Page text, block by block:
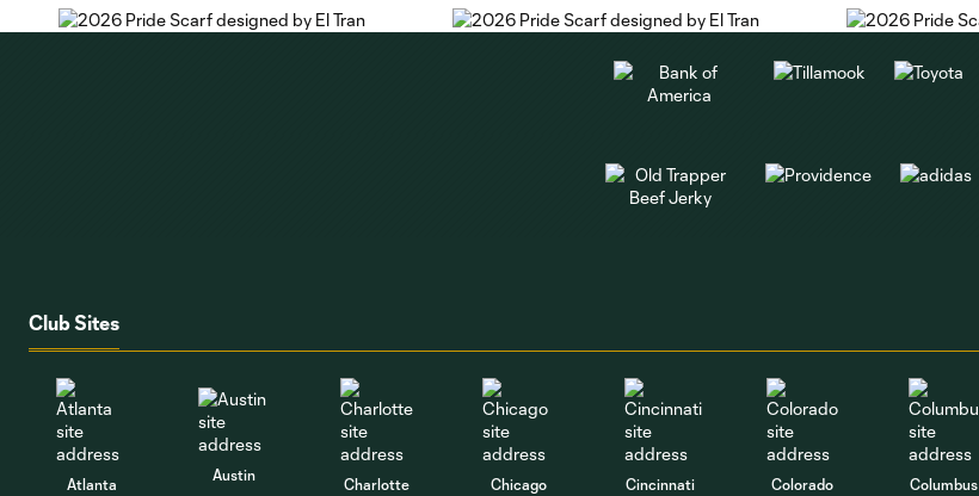
Club Sites
Atlanta
Austin
Charlotte Chicago Cincinnati Colorado Columbus